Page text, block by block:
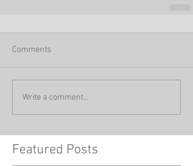
Comments
Write a comment...
Featured Posts